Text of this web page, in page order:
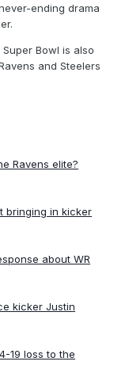
ending drama
Bowl is also
and Steelers
Ravens elite?
bringing in kicker
about WR
kicker Justin
19 loss to the